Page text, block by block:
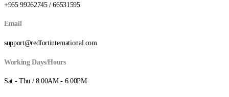
+965 99262745 / 66531595
Email
support@redfortinternational.com
Working Days/Hours
Sat - Thu / 8:00AM - 6:00PM